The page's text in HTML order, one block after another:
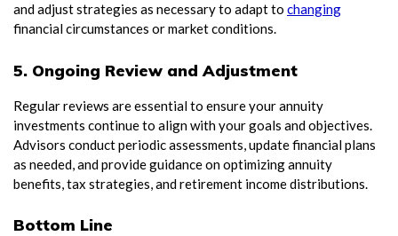
and adjust strategies as necessary to adapt to changing
financial circumstances or market conditions.
5. Ongoing Review and Adjustment
Regular reviews are essential to ensure your annuity
investments continue to align with your goals and objectives.
Advisors conduct periodic assessments, update financial plans
as needed, and provide guidance on optimizing annuity
benefits, tax strategies, and retirement income distributions.
Bottom Line